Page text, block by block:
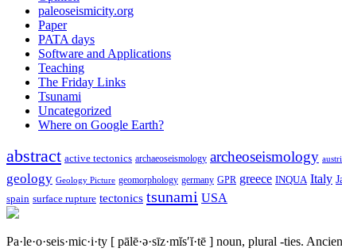
paleoseismicity.org
Paper
PATA days
Software and Applications
Teaching
The Friday Links
Tsunami
Uncategorized
Where on Google Earth?
abstract active tectonics archaeoseismology archeoseismology
geology Geology Picture geomorphology germany GPR greece INQUA Italy
spain surface rupture tectonics tsunami USA
Pa·le·o·seis·mic·i·ty [ pālē·ə·sīz·mĭs′ĭ·tē ] noun, plural -ties.